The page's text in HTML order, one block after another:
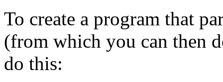
To create a program that
(from which you can then
do this: